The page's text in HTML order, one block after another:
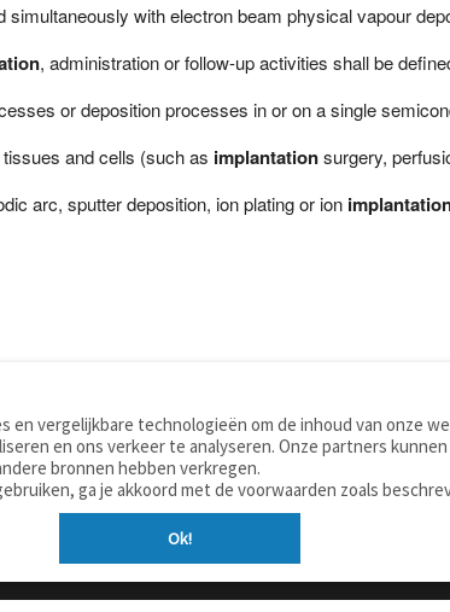
simultaneously with electron beam physical vapour
, administration or follow-up activities shall be
or deposition processes in or on a single
and cells (such as implantationsurgery,
arc, sputter deposition, ion plating or ion
& widgets
WOORDENBOEKEN
Nederlands - Engels
Nederlands - Duits
Nederlands - Spaans
en vergelijkbare technologieën om de inhoud van onze
en ons verkeer te analyseren. Onze partners
bronnen hebben verkregen.
ga je akkoord met de voorwaarden zoals
Ok!